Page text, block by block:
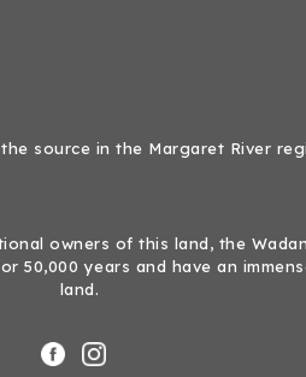
source in the Margaret River
owners of this land, the
50,000 years and have an
land.